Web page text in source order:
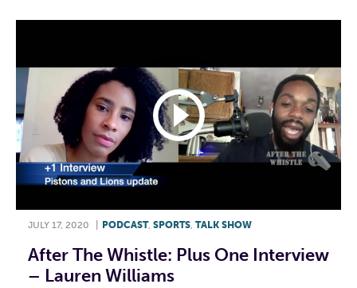
JULY 17, 2020 PODCAST, SPORTS, TALK SHOW
After The Whistle: Plus One Interview
– Lauren Williams